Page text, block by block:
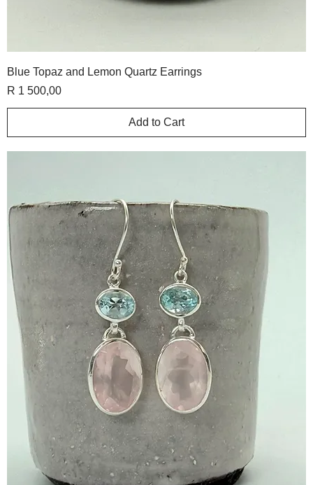
Blue Topaz and Lemon Quartz Earrings
Price
R 1 500,00
Add to Cart